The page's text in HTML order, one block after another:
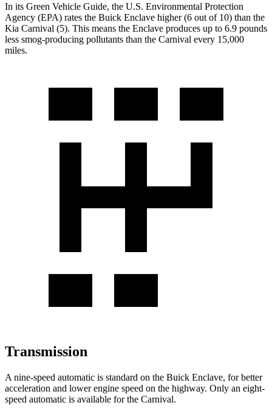
In its Green Vehicle Guide, the U.S. Environmental Protection
Agency (EPA) rates the Buick Enclave higher (6 out of 10) than the
Kia Carnival (5). This means the Enclave produces up to 6.9 pounds
less smog-producing pollutants than the Carnival every 15,000
miles.
Transmission
A nine-speed automatic is standard on the Buick Enclave, for better
acceleration and lower engine speed on the highway. Only an eight-
speed automatic is available for the Carnival.